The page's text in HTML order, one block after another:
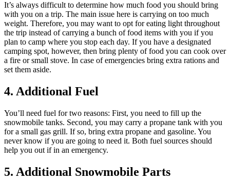
It’s always difficult to determine how much food you should bring
with you on a trip. The main issue here is carrying on too much
weight. Therefore, you may want to opt for eating light throughout
the trip instead of carrying a bunch of food items with you if you
plan to camp where you stop each day. If you have a designated
camping spot, however, then bring plenty of food you can cook over
a fire or small stove. In case of emergencies bring extra rations and
set them aside.
4. Additional Fuel
You’ll need fuel for two reasons: First, you need to fill up the
snowmobile tanks. Second, you may carry a propane tank with you
for a small gas grill. If so, bring extra propane and gasoline. You
never know if you are going to need it. Both fuel sources should
help you out if in an emergency.
5. Additional Snowmobile Parts